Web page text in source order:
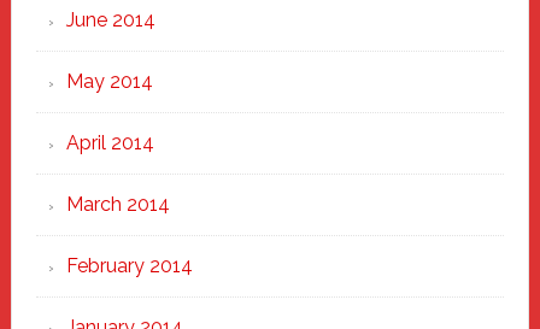
June 2014
May 2014
April 2014
March 2014
February 2014